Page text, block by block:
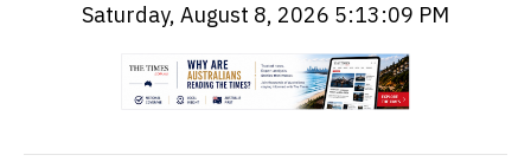
Saturday, August 8, 2026 5:13:10 PM